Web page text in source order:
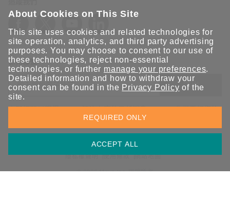
保持聯繫
送出
立即訂閱以獲得 Moxa 解決方案的最新消息。Moxa 非常重視您的
隱私權，我們絕不會將您的電子郵件提供給任何人。
隱私權聲明 使用條款 網站地圖
© 2026 Moxa Inc. 版權所有
About Cookies on This Site
This site uses cookies and related technologies for
site operation, analytics, and third party advertising
purposes. You may choose to consent to our use of
these technologies, reject non-essential
technologies, or further manage your preferences.
Detailed information and how to withdraw your
consent can be found in the Privacy Policy of the
site.
ACCEPT ALL
REQUIRED ONLY